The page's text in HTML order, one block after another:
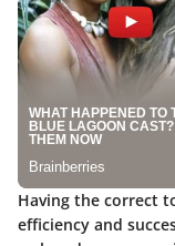
Having the correct
efficiency and